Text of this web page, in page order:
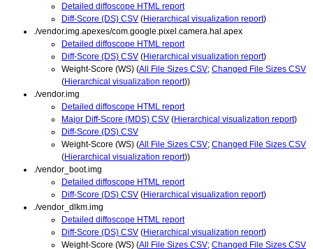
Detailed diffoscope HTML report
Diff-Score (DS) CSV (Hierarchical visualization report)
./vendor.img.apexes/com.google.pixel.camera.hal.apex
Detailed diffoscope HTML report
Diff-Score (DS) CSV (Hierarchical visualization report)
Weight-Score (WS) (All File Sizes CSV; Changed File Sizes CSV
(Hierarchical visualization report))
./vendor.img
Detailed diffoscope HTML report
Major Diff-Score (MDS) CSV (Hierarchical visualization report)
Diff-Score (DS) CSV
Weight-Score (WS) (All File Sizes CSV; Changed File Sizes CSV
(Hierarchical visualization report))
./vendor_boot.img
Detailed diffoscope HTML report
Diff-Score (DS) CSV (Hierarchical visualization report)
./vendor_dlkm.img
Detailed diffoscope HTML report
Diff-Score (DS) CSV (Hierarchical visualization report)
Weight-Score (WS) (All File Sizes CSV; Changed File Sizes CSV